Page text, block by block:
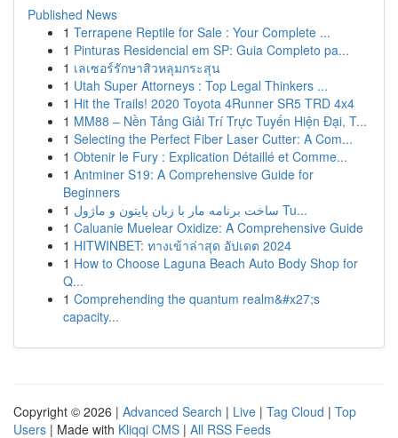
Published News
1 Terrapene Reptile for Sale : Your Complete ...
1 Pinturas Residencial em SP: Guia Completo pa...
1 เลเซอร์รักษาสิวหลุมกระสุน
1 Utah Super Attorneys : Top Legal Thinkers ...
1 Hit the Trails! 2020 Toyota 4Runner SR5 TRD 4x4
1 MM88 – Nền Tảng Giải Trí Trực Tuyến Hiện Đại, T...
1 Selecting the Perfect Fiber Laser Cutter: A Com...
1 Obtenir le Fury : Explication Détaillé et Comme...
1 Antminer S19: A Comprehensive Guide for
Beginners
1
ساخت برنامه مار با زبان پایتون و ماژول Tu...
1 Caluanie Muelear Oxidize: A Comprehensive Guide
1 HITWINBET: ทางเข้าล่าสุด อัปเดต 2024
1 How to Choose Laguna Beach Auto Body Shop for
Q...
1 Comprehending the quantum realm&#x27;s
capacity...
Copyright © 2026 | Advanced Search | Live | Tag Cloud | Top
Users | Made with Kliqqi CMS | All RSS Feeds